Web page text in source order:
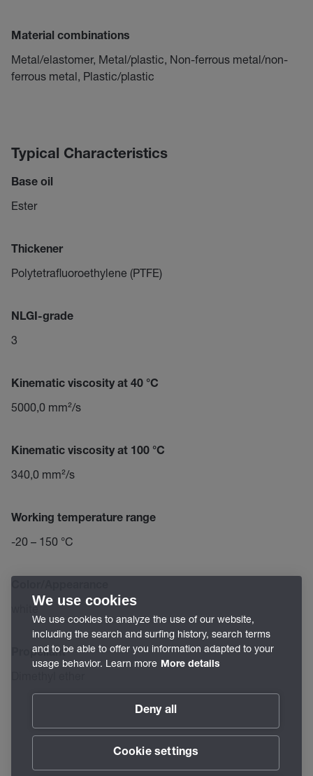
Material combinations
Metal/elastomer, Metal/plastic, Non-ferrous metal/non-
ferrous metal, Plastic/plastic
Typical Characteristics
Base oil
Ester
Thickener
Polytetrafluoroethylene (PTFE)
NLGI-grade
3
Kinematic viscosity at 40 °C
5000,0 mm²/s
Kinematic viscosity at 100 °C
340,0 mm²/s
Working temperature range
-20 – 150 °C
white
Propellant
We use cookies
We use cookies to analyze the use of our website,
including the search and surfing history, search terms
and to be able to offer you information adapted to your
usage behavior. Learn more More details
Deny all
Cookie settings